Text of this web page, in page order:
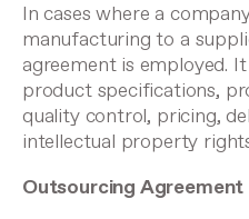
In cases where a
manufacturing to a
agreement is employed.
product specifications,
quality control, pricing,
intellectual property
Outsourcing Agreement